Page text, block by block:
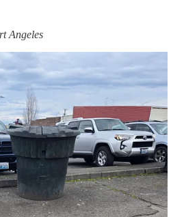
Angeles
debate. It is about children
suspected drug activity unfolds
calling law enforcement and
about lives saved when cycles are
when they are not.